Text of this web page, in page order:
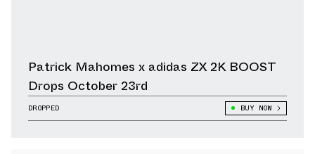
Patrick Mahomes x adidas ZX 2K BOOST
Drops October 23rd
DROPPED BUY NOW